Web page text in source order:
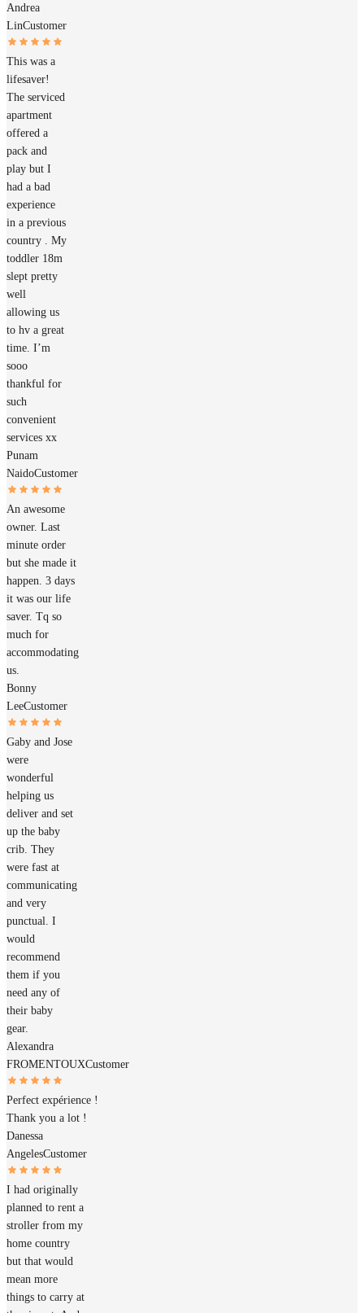
Andrea
LinCustomer
This was a
lifesaver!
The serviced
apartment
offered a
pack and
play but I
had a bad
experience
in a previous
country . My
toddler 18m
slept pretty
well
allowing us
to hv a great
time. I’m
sooo
thankful for
such
convenient
services xx
Punam
NaidoCustomer
An awesome
owner. Last
minute order
but she made it
happen. 3 days
it was our life
saver. Tq so
much for
accommodating
us.
Bonny
LeeCustomer
Gaby and Jose
were
wonderful
helping us
deliver and set
up the baby
crib. They
were fast at
communicating
and very
punctual. I
would
recommend
them if you
need any of
their baby
gear.
Alexandra
FROMENTOUXCustomer
Perfect expérience !
Thank you a lot !
Danessa
AngelesCustomer
I had originally
planned to rent a
stroller from my
home country
but that would
mean more
things to carry at